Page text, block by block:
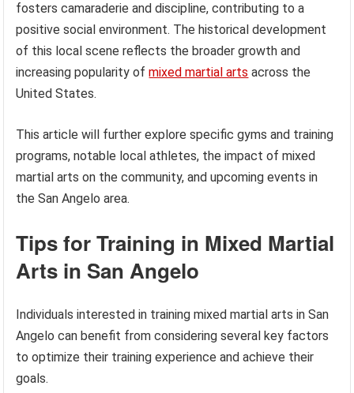
fosters camaraderie and discipline, contributing to a
positive social environment. The historical development
of this local scene reflects the broader growth and
increasing popularity ofmixed martial arts across the
United States.
This article will further explore specific gyms and training
programs, notable local athletes, the impact of mixed
martial arts on the community, and upcoming events in
the San Angelo area.
Tips for Training in Mixed Martial
Arts in San Angelo
Individuals interested in training mixed martial arts in San
Angelo can benefit from considering several key factors
to optimize their training experience and achieve their
goals.